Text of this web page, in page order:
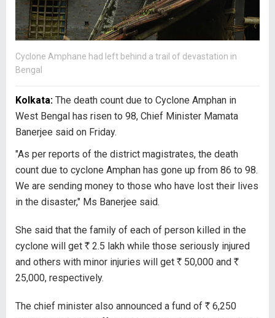
Cyclone Amphane had left behind a trail of devastation in
Bengal
Kolkata: The death count due to Cyclone Amphan in
West Bengal has risen to 98, Chief Minister Mamata
Banerjee said on Friday.
"As per reports of the district magistrates, the death
count due to cyclone Amphan has gone up from 86 to 98.
We are sending money to those who have lost their lives
in the disaster," Ms Banerjee said.
She said that the family of each of person killed in the
cyclone will get R 2.5 lakh while those seriously injured
and others with minor injuries will get R 50,000 and R
25,000, respectively.
The chief minister also announced a fund of R 6,250